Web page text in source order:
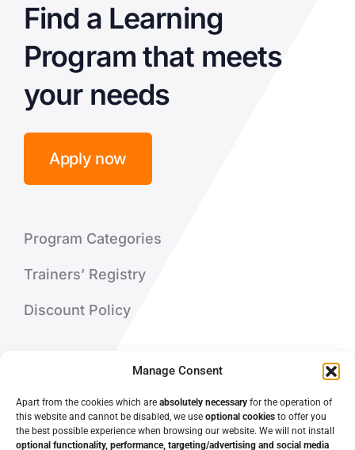
Manage Consent
Apart from the cookies which are absolutely necessary for the operation of
this website and cannot be disabled, we use optional cookies to offer you
the best possible experience when browsing our website. We will not install
optional functionality, performance, targeting/advertising and social media
Find a Learning
Program that meets
your needs
Apply now
Program Categories
Trainers’ Registry
Discount Policy
Contact Us